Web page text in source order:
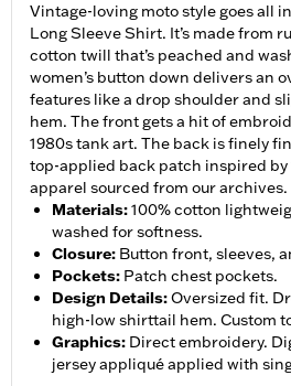
Vintage-loving moto style goes all
Long Sleeve Shirt. It’s made from
cotton twill that’s peached and
women’s button down delivers an
features like a drop shoulder and
hem. The front gets a hit of
1980s tank art. The back is finely
top-applied back patch inspired by
apparel sourced from our archives.
Materials:100% cotton
washed for softness.
Closure: Button front, sleeves,
Pockets: Patch chest pockets.
Design Details:Oversized fit.
high-low shirttail hem. Custom
Graphics: Direct embroidery.
jersey appliqué applied with